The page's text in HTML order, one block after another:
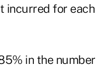
incurred for
in the